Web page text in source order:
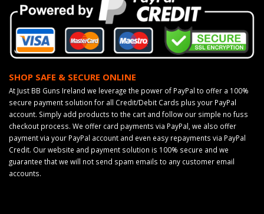
SHOP SAFE & SECURE ONLINE
At Just BB Guns Ireland we leverage the power of PayPal to offer a 100%
secure payment solution for all Credit/Debit Cards plus your PayPal
account. Simply add products to the cart and follow our simple no fuss
checkout process. We offer card payments via PayPal, we also offer
payment via your PayPal account and even easy repayments via PayPal
Credit. Our website and payment solution is 100% secure and we
guarantee that we will not send spam emails to any customer email
accounts.